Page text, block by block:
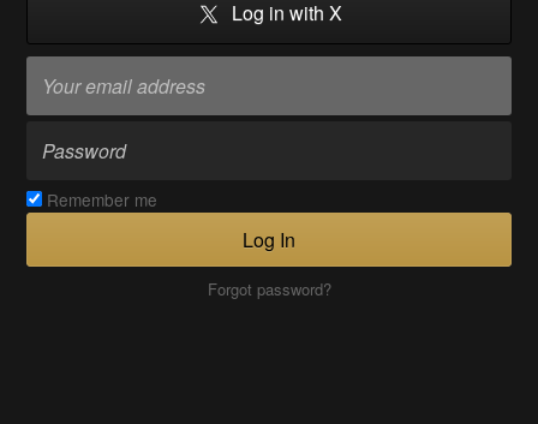
Log in with X
Remember me
Log In
Forgot password?